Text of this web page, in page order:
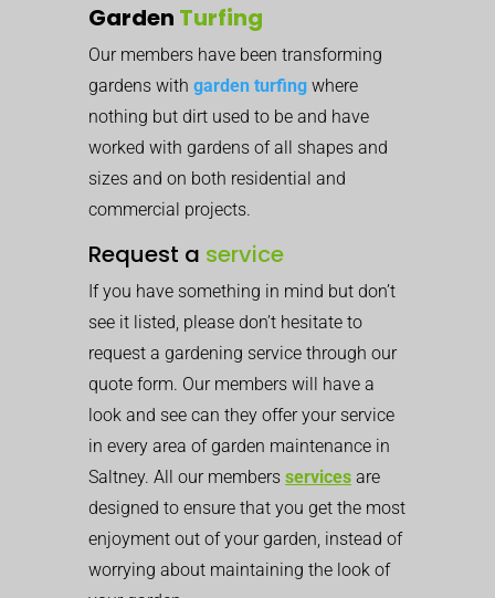
Garden Turfing
Our members have been transforming
gardens with garden turfing where
nothing but dirt used to be and have
worked with gardens of all shapes and
sizes and on both residential and
commercial projects.
Request a service
If you have something in mind but don’t
see it listed, please don’t hesitate to
request a gardening service through our
quote form. Our members will have a
look and see can they offer your service
in every area of garden maintenance in
Saltney. All our members services are
designed to ensure that you get the most
enjoyment out of your garden, instead of
worrying about maintaining the look of